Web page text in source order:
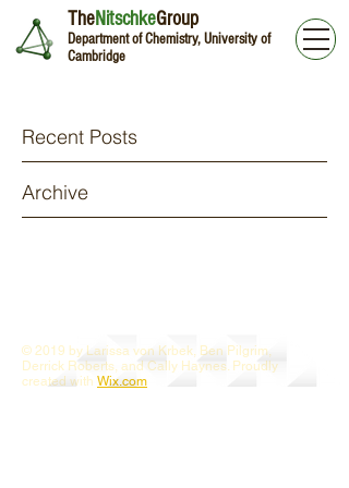
TheNitschkeGroup
Department of Chemistry, University of
Cambridge
Recent Posts
Archive
© 2019 by Larissa von Krbek, Ben Pilgrim,
Derrick Roberts, and Cally Haynes. Proudly
created with Wix.com